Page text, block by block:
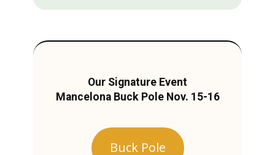
Our Signature Event
Mancelona Buck Pole Nov. 15-16
Buck Pole